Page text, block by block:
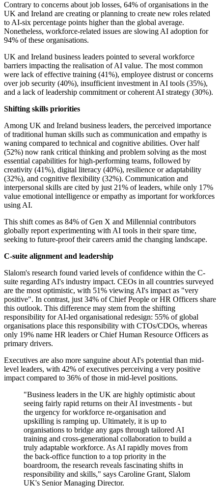
Contrary to concerns about job losses, 64% of organisations in the
UK and Ireland are creating or planning to create new roles related
to AI-six percentage points higher than the global average.
Nonetheless, workforce-related issues are slowing AI adoption for
94% of these organisations.
UK and Ireland business leaders pointed to several workforce
barriers impacting the realisation of AI value. The most common
were lack of effective training (41%), employee distrust or concerns
over job security (40%), insufficient investment in AI tools (35%),
and a lack of leadership commitment or coherent AI strategy (30%).
Shifting skills priorities
Among UK and Ireland business leaders, the perceived importance
of traditional human skills such as communication and empathy is
waning compared to technical and cognitive abilities. Over half
(52%) now rank critical thinking and problem solving as the most
essential capabilities for high-performing teams, followed by
creativity (41%), digital literacy (40%), resilience or adaptability
(32%), and cognitive flexibility (32%). Communication and
interpersonal skills are cited by just 21% of leaders, while only 17%
value emotional intelligence or empathy as important for workforces
using AI.
This shift comes as 84% of Gen X and Millennial contributors
globally report experimenting with AI tools in their spare time,
seeking to future-proof their careers amid the changing landscape.
C-suite alignment and leadership
Slalom's research found varied levels of confidence within the C-
suite regarding AI's industry impact. CEOs in all countries surveyed
are the most optimistic, with 51% viewing AI's impact as "very
positive". In contrast, just 34% of Chief People or HR Officers share
this outlook. This difference may stem from the shifting
responsibility for AI-led organisational redesign: 55% of global
organisations place this responsibility with CTOs/CDOs, whereas
only 19% name HR leaders or Chief Human Resource Officers as
primary drivers.
Executives are also more sanguine about AI's potential than mid-
level leaders, with 42% of executives perceiving a very positive
impact compared to 36% of those in mid-level positions.
"Business leaders in the UK are highly optimistic about
seeing fairly rapid returns on their AI investments - but
the urgency for workforce re-organisation and
upskilling is ramping up. Ultimately, it is up to
organisations to bridge any gaps through tailored AI
training and cross-generational collaboration to build a
truly adaptable workforce. As AI rapidly moves from
the back-office function to a top priority in the
boardroom, the research reveals fascinating shifts in
responsibility and skills," says Caroline Grant, Slalom
UK's Senior Managing Director.